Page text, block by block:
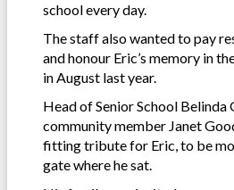
school every day.
The staff also wanted to pay
and honour Eric’s memory in
in August last year.
Head of Senior School
community member Janet
fitting tribute for Eric, to be
gate where he sat.